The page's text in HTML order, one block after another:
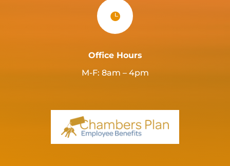

Office Hours
M-F: 8am – 4pm